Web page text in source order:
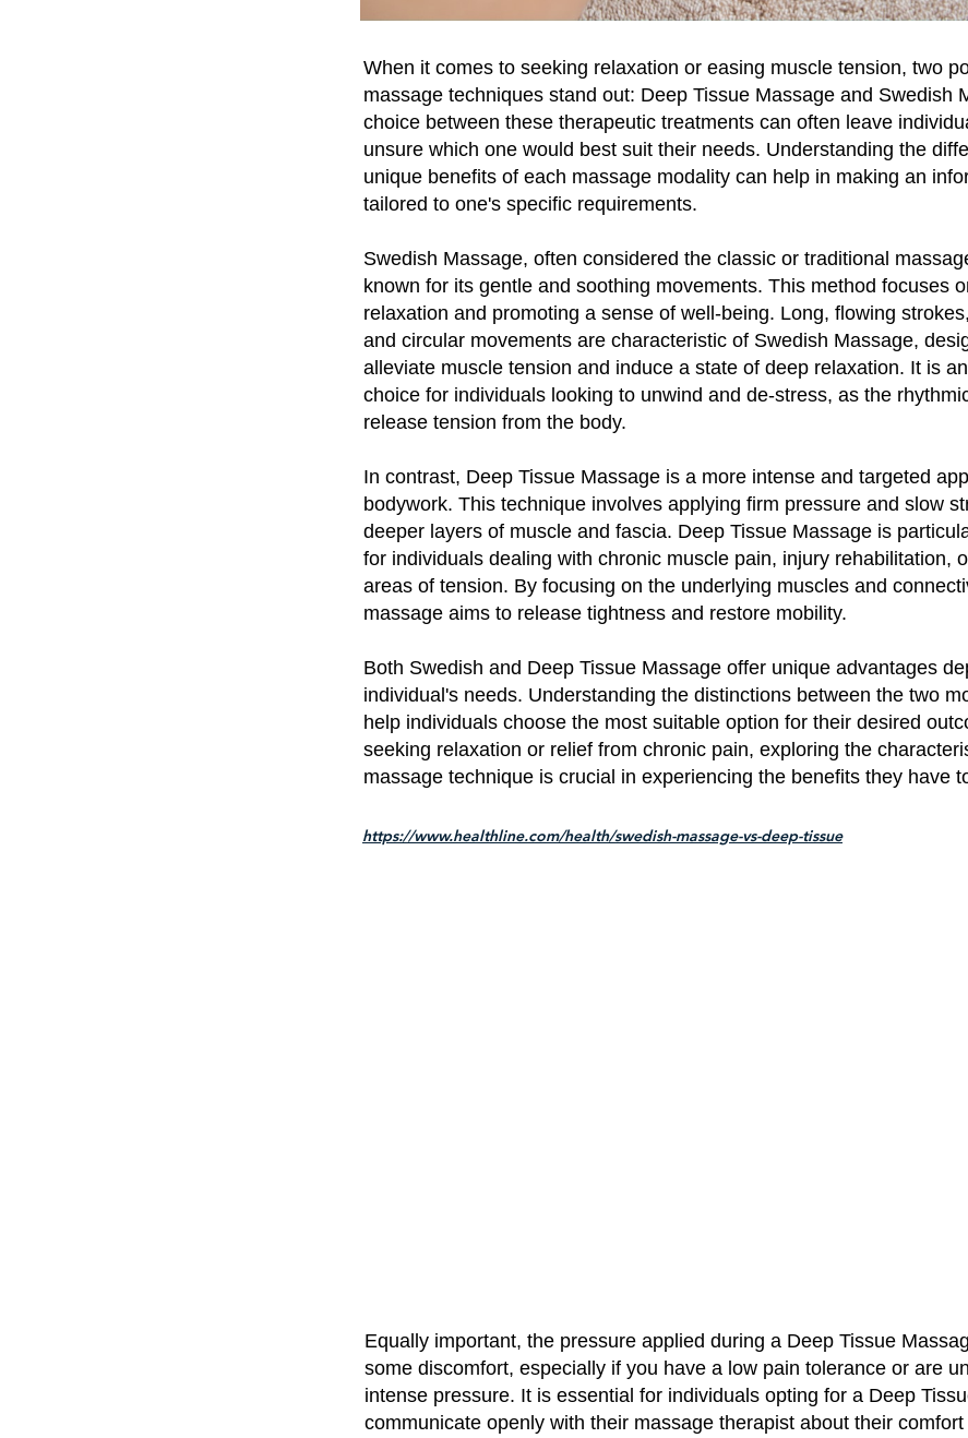
When it comes to seeking relaxation or easing muscle tension, two
massage techniques stand out: Deep Tissue Massage and Swedish
choice between these therapeutic treatments can often leave
unsure which one would best suit their needs. Understanding the
unique benefits of each massage modality can help in making an
tailored to one's specific requirements.
Swedish Massage, often considered the classic or traditional
known for its gentle and soothing movements. This method focuses
relaxation and promoting a sense of well-being. Long, flowing
and circular movements are characteristic of Swedish Massage,
alleviate muscle tension and induce a state of deep relaxation. It is
choice for individuals looking to unwind and de-stress, as the
release tension from the body.
In contrast, Deep Tissue Massage is a more intense and targeted
bodywork. This technique involves applying firm pressure and slow
deeper layers of muscle and fascia. Deep Tissue Massage is
for individuals dealing with chronic muscle pain, injury rehabilitation,
areas of tension. By focusing on the underlying muscles and
massage aims to release tightness and restore mobility.
Both Swedish and Deep Tissue Massage offer unique advantages
individual's needs. Understanding the distinctions between the two
help individuals choose the most suitable option for their desired
seeking relaxation or relief from chronic pain, exploring the
massage technique is crucial in experiencing the benefits they have
https://www.healthline.com/health/swedish-massage-vs-deep-tissue
Equally important, the pressure applied during a Deep Tissue
some discomfort, especially if you have a low pain tolerance or are
intense pressure. It is essential for individuals opting for a Deep
communicate openly with their massage therapist about their